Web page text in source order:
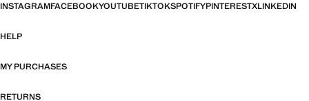
INSTAGRAMFACEBOOKYOUTUBETIKTOKSPOTIFYPINTERESTXLINKEDIN
HELP
MY PURCHASES
RETURNS